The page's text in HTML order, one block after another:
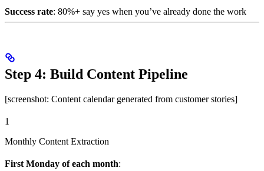
Success rate: 80%+ say yes when you’ve already done the work
Step 4: Build Content Pipeline
[screenshot: Content calendar generated from customer stories]
1
Monthly Content Extraction
First Monday of each month: